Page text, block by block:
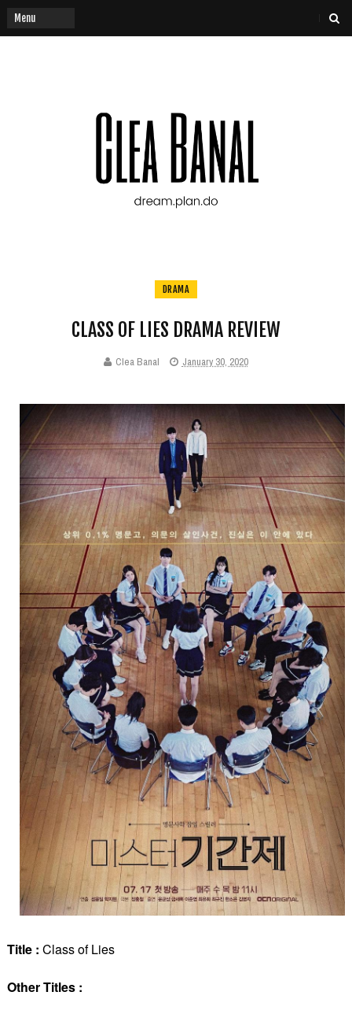
DRAMA
CLASS OF LIES DRAMA REVIEW
Clea Banal January 30, 2020
Title : Class of Lies
Other Titles :